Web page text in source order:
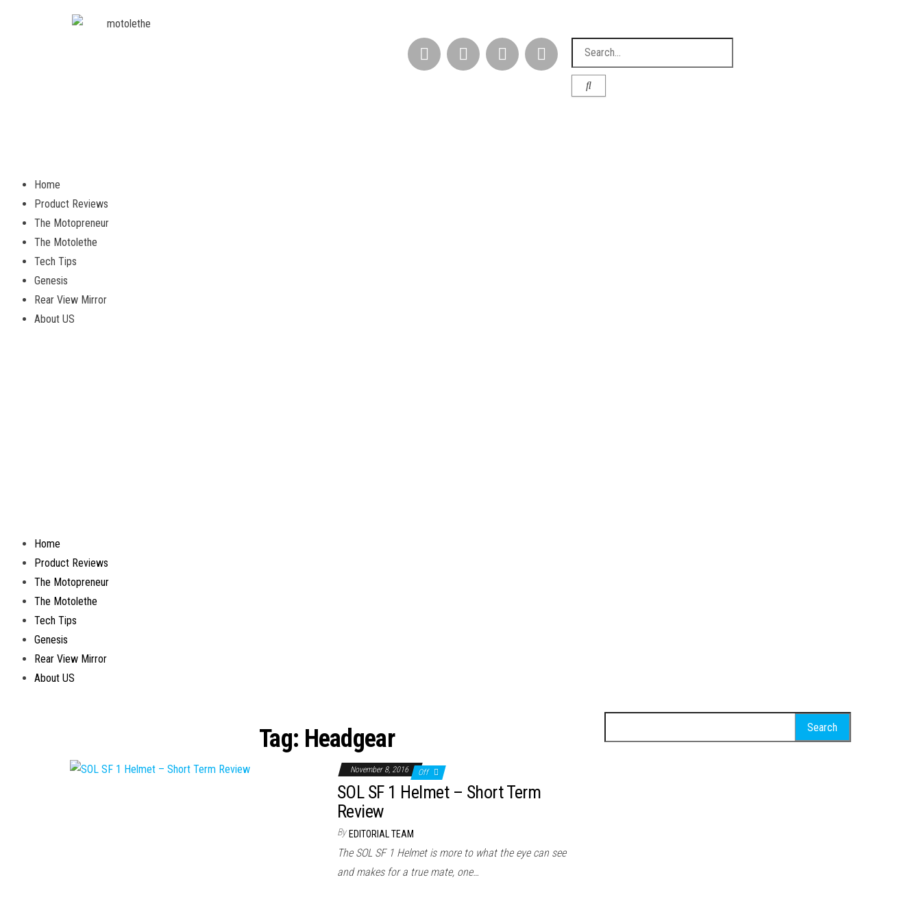
Home
Product Reviews
The Motopreneur
The Motolethe
Tech Tips
Genesis
Rear View Mirror
About US
Home
Product Reviews
The Motopreneur
The Motolethe
Tech Tips
Genesis
Rear View Mirror
About US
Tag: Headgear
November 8, 2016 Off
SOL SF 1 Helmet – Short Term
Review
By EDITORIAL TEAM
The SOL SF 1 Helmet is more to what the eye can see
and makes for a true mate, one…